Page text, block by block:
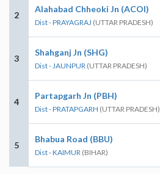
2
Alahabad Chheoki Jn (ACOI)
Dist - PRAYAGRAJ (UTTAR PRADESH)
3
Shahganj Jn (SHG)
Dist - JAUNPUR (UTTAR PRADESH)
4
Partapgarh Jn (PBH)
Dist - PRATAPGARH (UTTAR PRADESH)
5
Bhabua Road (BBU)
Dist - KAIMUR (BIHAR)